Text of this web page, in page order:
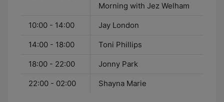
Morning with Jez Welham
10:00 - 14:00 Jay London
14:00 - 18:00 Toni Phillips
18:00 - 22:00 Jonny Park
22:00 - 02:00 Shayna Marie